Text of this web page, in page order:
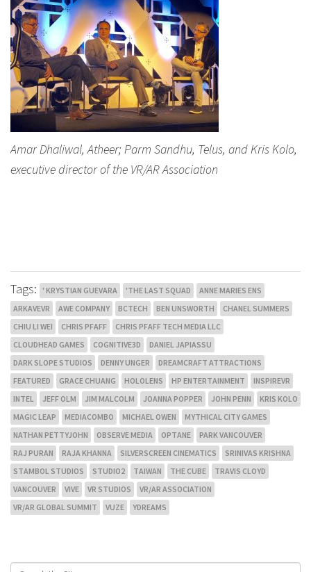
Amar Dhaliwal, Atheer; Parm Sandhu, Telus, and Kris Kolo,
executive director of the VR/AR Association
Tags: ' KRYSTIAN GUEVARA 'THE LAST SQUAD
ANNE MARIES ENS
ARKAVEVR
AWE COMPANY BCTECH BEN UNSWORTH
CHANEL SUMMERS
CHIU LI WEI
CHRIS PFAFF
CHRIS PFAFF TECH MEDIA LLC
CLOUDHEAD GAMES
COGNITIVE3D
DANIEL JAPIASSU
DARK SLOPE STUDIOS
DENNY UNGER
DREAMCRAFT ATTRACTIONS
FEATURED
GRACE CHUANG HOLOLENS HP ENTERTAINMENT
INSPIREVR
INTEL
JEFF OLM JIM MALCOLM JOANNA POPPER JOHN PENN
KRIS KOLO
MAGIC LEAP
MEDIACOMBO MICHAEL OWEN
MYTHICAL CITY GAMES
NATHAN PETTYJOHN
OBSERVE MEDIA OPTANE
PARK VANCOUVER
RAJ PURAN
RAJA KHANNA SILVERSCREEN CINEMATICS
SRINIVAS KRISHNA
STAMBOL STUDIOS
STUDIO2 TAIWAN THE CUBE
TRAVIS CLOYD
VANCOUVER
VIVE VR STUDIOS
VR/AR ASSOCIATION
VR/AR GLOBAL SUMMIT
VUZE YDREAMS